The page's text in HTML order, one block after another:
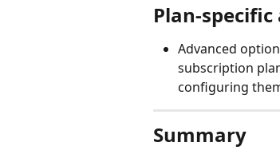
Plan-specific
Advanced
subscription
configuring
Summary